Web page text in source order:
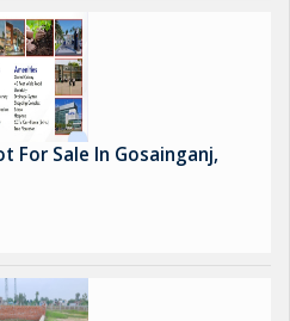
For Sale In Gosainganj,